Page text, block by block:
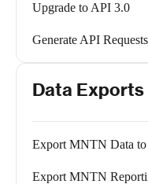
Upgrade to API 3.0
Generate API
Data Exports
Export MNTN Data to
Export MNTN